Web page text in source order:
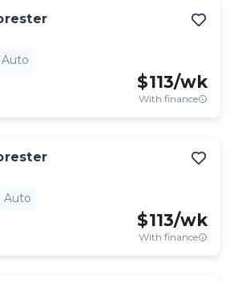
Auto
$113/wk
With finance
Auto
$113/wk
With finance